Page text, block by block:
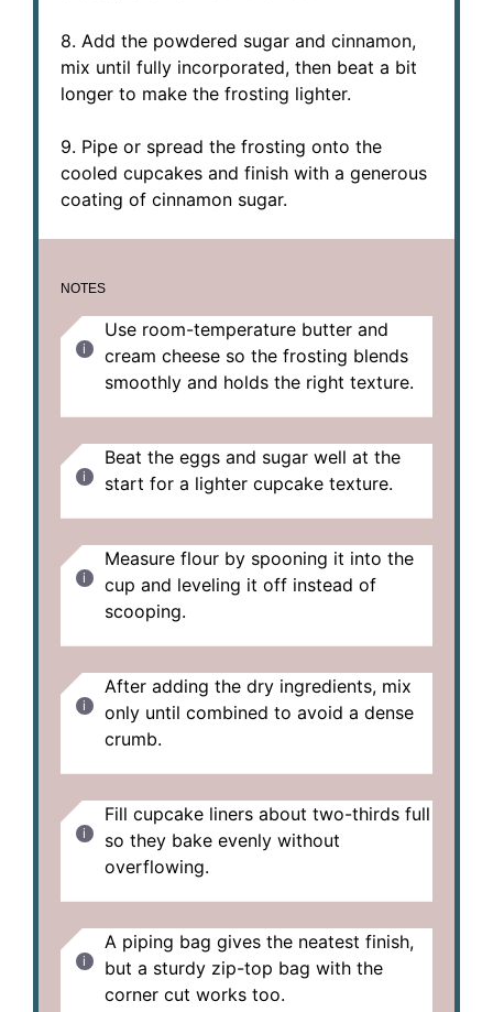
8. Add the powdered sugar and cinnamon,
mix until fully incorporated, then beat a bit
longer to make the frosting lighter.
9. Pipe or spread the frosting onto the
cooled cupcakes and finish with a generous
coating of cinnamon sugar.
NOTES
Use room-temperature butter and
cream cheese so the frosting blends
smoothly and holds the right texture.
Beat the eggs and sugar well at the
start for a lighter cupcake texture.
Measure flour by spooning it into the
cup and leveling it off instead of
scooping.
After adding the dry ingredients, mix
only until combined to avoid a dense
crumb.
Fill cupcake liners about two-thirds full
so they bake evenly without
overflowing.
A piping bag gives the neatest finish,
but a sturdy zip-top bag with the
corner cut works too.